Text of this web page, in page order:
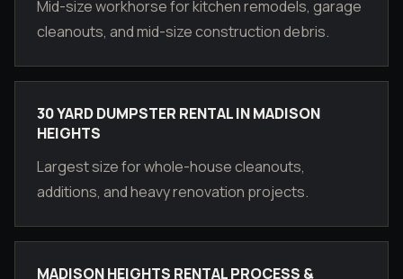
Mid-size workhorse for kitchen remodels, garage
cleanouts, and mid-size construction debris.
30 YARD DUMPSTER RENTAL IN MADISON
HEIGHTS
Largest size for whole-house cleanouts,
additions, and heavy renovation projects.
MADISON HEIGHTS RENTAL PROCESS &